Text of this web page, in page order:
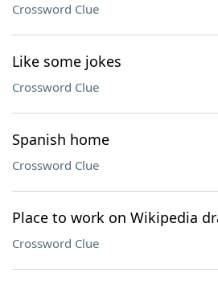
Crossword Clue
Like some jokes
Crossword Clue
Spanish home
Crossword Clue
Place to work on Wikipedia
Crossword Clue